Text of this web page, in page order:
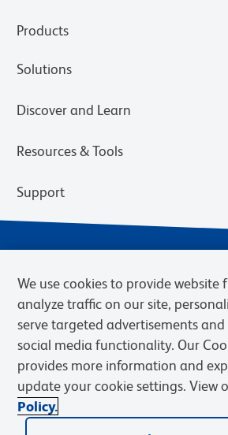
Products
Solutions
Discover and Learn
Resources & Tools
Support
Privacy Notice Terms of Sale
Web Accessibility
BD.com Careers
© 2026 BD. BD, the BD logo, and other
We use cookies to provide
analyze traffic on our site,
serve targeted advertisements
social media functionality. Our
provides more information and
update your cookie settings. View
Policy.